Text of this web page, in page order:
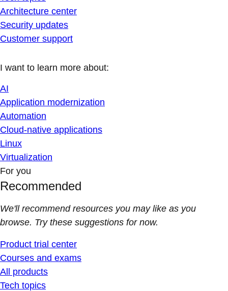
Architecture center
Security updates
Customer support
I want to learn more about:
AI
Application modernization
Automation
Cloud-native applications
Linux
Virtualization
For you
Recommended
We'll recommend resources you may like as you
browse. Try these suggestions for now.
Product trial center
Courses and exams
All products
Tech topics